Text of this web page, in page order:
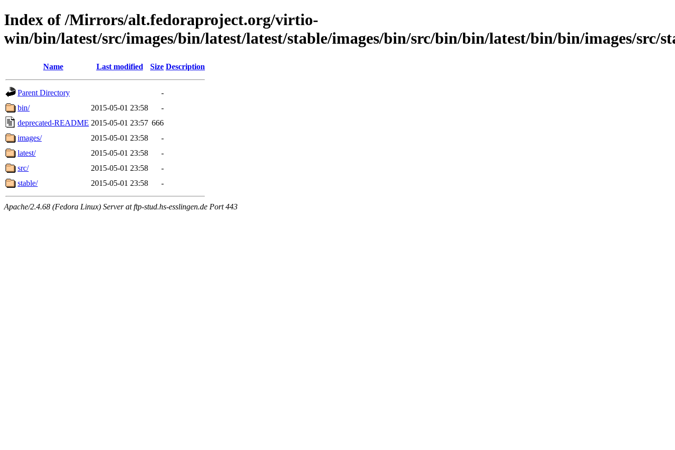
Index of /Mirrors/alt.fedoraproject.org/virtio-
win/bin/latest/src/images/bin/latest/latest/stable/images/bin/src/bin/bin/latest/bin/bin/images/src/
Name Last modified Size Description
Parent Directory
-
bin/
2015-05-01 23:58
-
deprecated-README 2015-05-01 23:57 666
images/
2015-05-01 23:58
-
latest/
2015-05-01 23:58
-
src/
2015-05-01 23:58
-
stable/
2015-05-01 23:58 -
Apache/2.4.68 (Fedora Linux) Server at ftp-stud.hs-esslingen.de Port 443